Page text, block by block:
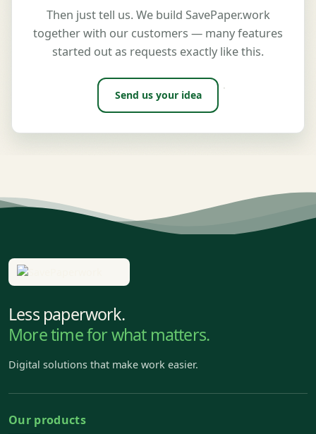
Then just tell us. We build SavePaper.work
together with our customers — many features
started out as requests exactly like this.
Send us your idea
Less paperwork.
More time for what matters.
Digital solutions that make work easier.
Our products